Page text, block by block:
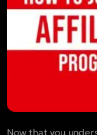
Now that you